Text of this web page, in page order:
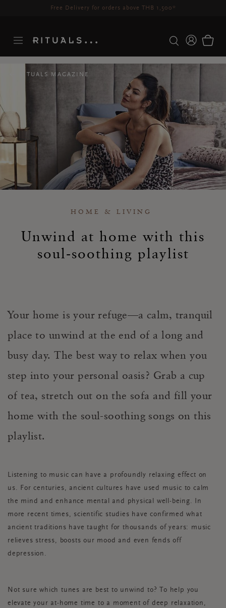
Delivery time 3-5 working days*More Info
RITUALS MAGAZINE
HOME & LIVING
Unwind at home with this
soul-soothing playlist
Your home is your refuge—a calm, tranquil
place to unwind at the end of a long and
busy day. The best way to relax when you
step into your personal oasis? Grab a cup
of tea, stretch out on the sofa and fill your
home with the soul-soothing songs on this
playlist.
Listening to music can have a profoundly relaxing effect on
us. For centuries, ancient cultures have used music to calm
the mind and enhance mental and physical well-being. In
more recent times, scientific studies have confirmed what
ancient traditions have taught for thousands of years: music
relieves stress, boosts our mood and even fends off
depression.
Not sure which tunes are best to unwind to? To help you
elevate your at-home time to a moment of deep relaxation,